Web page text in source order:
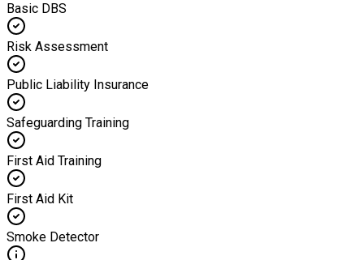
Basic DBS
Risk Assessment
Public Liability Insurance
Safeguarding Training
First Aid Training
First Aid Kit
Smoke Detector